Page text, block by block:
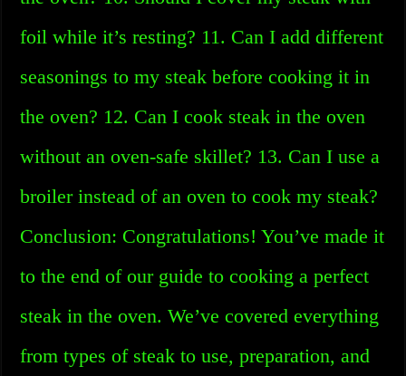
foil while it’s resting? 11. Can I add different
seasonings to my steak before cooking it in
the oven? 12. Can I cook steak in the oven
without an oven-safe skillet? 13. Can I use a
broiler instead of an oven to cook my steak?
Conclusion: Congratulations! You’ve made it
to the end of our guide to cooking a perfect
steak in the oven. We’ve covered everything
from types of steak to use, preparation, and